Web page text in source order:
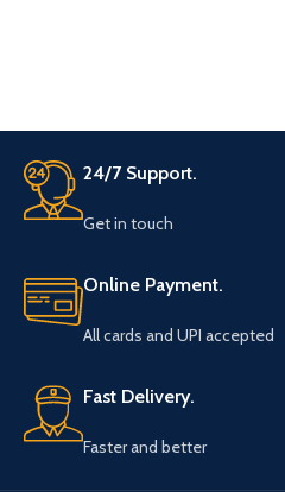
24/7 Support.
Get in touch
Online Payment.
All cards and UPI accepted
Fast Delivery.
Faster and better